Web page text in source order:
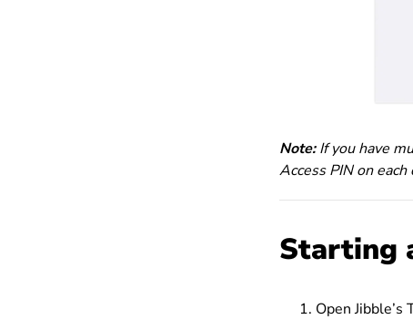
Note:If you have
Access PIN on each
Starting
Open Jibble’s